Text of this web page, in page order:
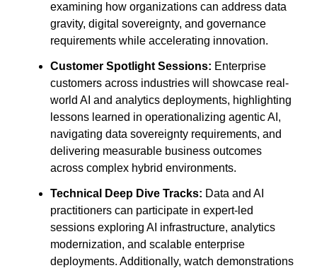
examining how organizations can address data
gravity, digital sovereignty, and governance
requirements while accelerating innovation.
Customer Spotlight Sessions: Enterprise
customers across industries will showcase real-
world AI and analytics deployments, highlighting
lessons learned in operationalizing agentic AI,
navigating data sovereignty requirements, and
delivering measurable business outcomes
across complex hybrid environments.
Technical Deep Dive Tracks: Data and AI
practitioners can participate in expert-led
sessions exploring AI infrastructure, analytics
modernization, and scalable enterprise
deployments. Additionally, watch demonstrations